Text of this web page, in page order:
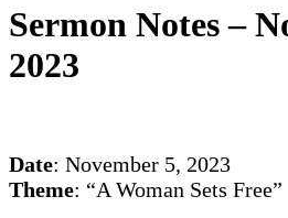
Sermon Notes –
2023
Date: November 5, 2023
Theme: “A Woman Sets Free”